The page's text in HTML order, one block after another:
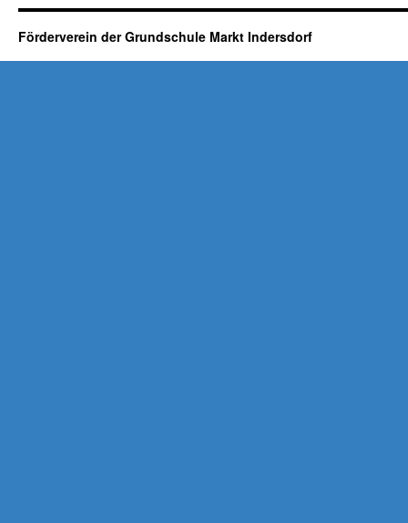
Förderverein der Grundschule Markt Indersdorf